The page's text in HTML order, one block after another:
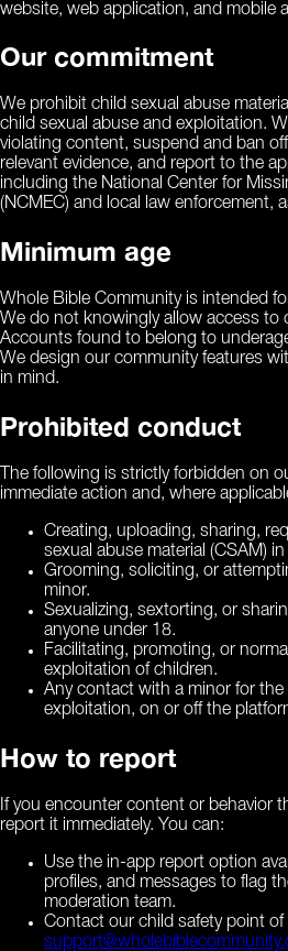
website, web application, and mobile
Our commitment
We prohibit child sexual abuse
child sexual abuse and exploitation.
violating content, suspend and ban
relevant evidence, and report to the
including the National Center for
(NCMEC) and local law enforcement,
Minimum age
Whole Bible Community is intended
We do not knowingly allow access to
Accounts found to belong to
We design our community features
in mind.
Prohibited conduct
The following is strictly forbidden on
immediate action and, where
Creating, uploading, sharing,
sexual abuse material (CSAM) in
Grooming, soliciting, or
minor.
Sexualizing, sextorting, or
anyone under 18.
Facilitating, promoting, or
exploitation of children.
Any contact with a minor for the
exploitation, on or off the
How to report
If you encounter content or behavior
report it immediately. You can:
Use the in-app report option
profiles, and messages to flag
moderation team.
Contact our child safety point of